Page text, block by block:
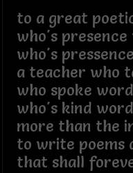
to a great
who's
who's
a teacher who
who spoke
who's kind
more than the
to write poems
that shall